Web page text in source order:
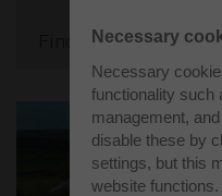
Find out more
Necessary
Necessary
functionality such
management,
disable these by
settings, but this
website functions.